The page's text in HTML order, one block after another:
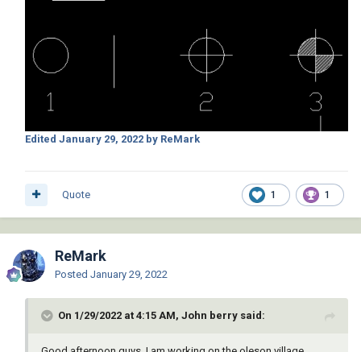
Edited January 29, 2022 by ReMark
1 1
Quote
ReMark
Posted January 29, 2022
On 1/29/2022 at 4:15 AM, John berry said: